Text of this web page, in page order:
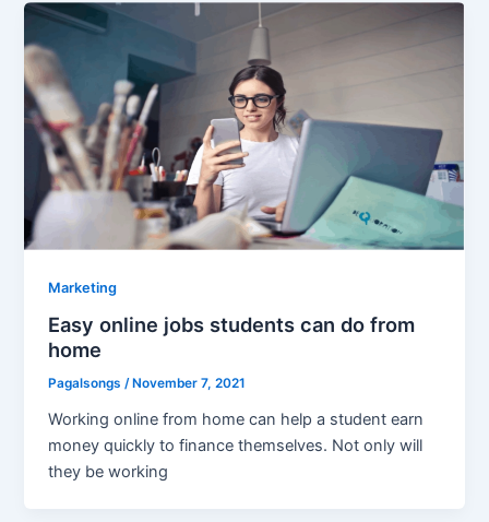
Marketing
Easy online jobs students can do from
home
Pagalsongs/ November 7, 2021
Working online from home can help a student earn
money quickly to finance themselves. Not only will
they be working